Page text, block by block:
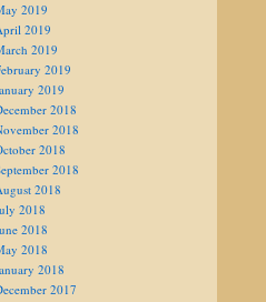
2019
2019
2019
2019
2019
2018
2018
2018
2018
2018
2018
2018
2018
2018
2017